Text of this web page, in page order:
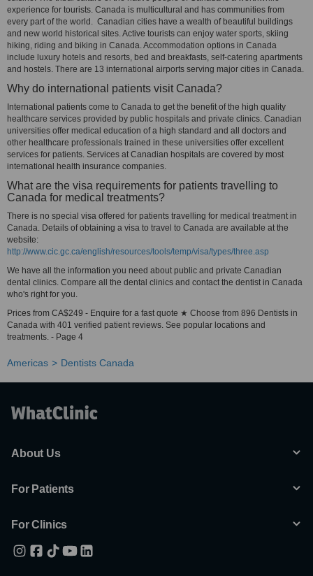
experience for tourists. Canada is multicultural and has communities from
every part of the world. Canadian cities have a wealth of beautiful buildings
and new world historical sites. Active tourists can enjoy water sports, skiing
hiking, riding and biking in Canada. Accommodation options in Canada
include luxury hotels and resorts, bed and breakfasts, self-catering apartments
and hostels. There are 13 international airports serving major cities in Canada.
Why do international patients visit Canada?
International patients come to Canada to get the benefit of the high quality
healthcare services provided by public hospitals and private clinics. Canadian
universities offer medical education of a high standard and all doctors and
other healthcare professionals trained in these universities offer excellent
services for patients. Services at Canadian hospitals are covered by most
international health insurance companies.
What are the visa requirements for patients travelling to
Canada for medical treatments?
There is no special visa offered for patients travelling for medical treatment in
Canada. Details of obtaining a visa to travel to Canada are available at the
website:
http://www.cic.gc.ca/english/resources/tools/temp/visa/types/three.asp
We have all the information you need about public and private Canadian
dental clinics. Compare all the dental clinics and contact the dentist in Canada
who's right for you.
Prices from CA$249 - Enquire for a fast quote ★ Choose from 896 Dentists in
Canada with 401 verified patient reviews. See popular locations and
treatments. - Page 4
Americas Dentists Canada
About Us
For Patients
For Clinics